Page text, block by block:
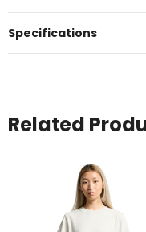
Specifications
Related